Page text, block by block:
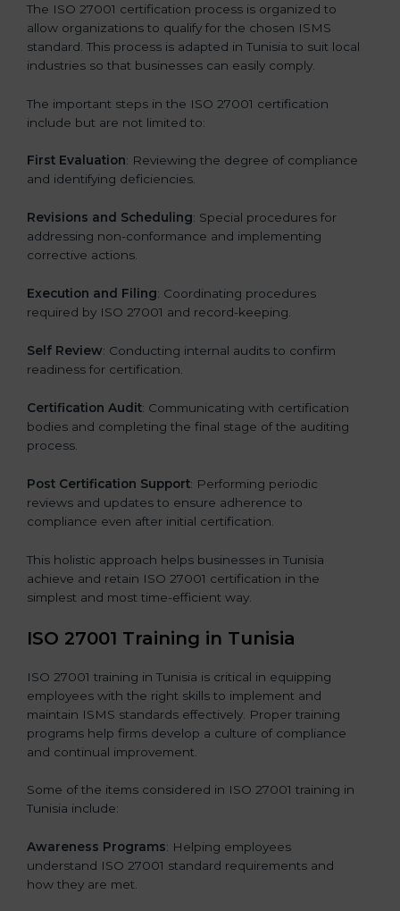
The ISO 27001 certification process is organized to
allow organizations to qualify for the chosen ISMS
standard. This process is adapted in Tunisia to suit local
industries so that businesses can easily comply.
The important steps in the ISO 27001 certification
include but are not limited to:
First Evaluation: Reviewing the degree of compliance
and identifying deficiencies.
Revisions and Scheduling: Special procedures for
addressing non-conformance and implementing
corrective actions.
Execution and Filing: Coordinating procedures
required by ISO 27001 and record-keeping.
Self Review: Conducting internal audits to confirm
readiness for certification.
Certification Audit: Communicating with certification
bodies and completing the final stage of the auditing
process.
Post Certification Support: Performing periodic
reviews and updates to ensure adherence to
compliance even after initial certification.
This holistic approach helps businesses in Tunisia
achieve and retain ISO 27001 certification in the
simplest and most time-efficient way.
ISO 27001 Training in Tunisia
ISO 27001 training in Tunisia is critical in equipping
employees with the right skills to implement and
maintain ISMS standards effectively. Proper training
programs help firms develop a culture of compliance
and continual improvement.
Some of the items considered in ISO 27001 training in
Tunisia include:
Awareness Programs: Helping employees
understand ISO 27001 standard requirements and
how they are met.